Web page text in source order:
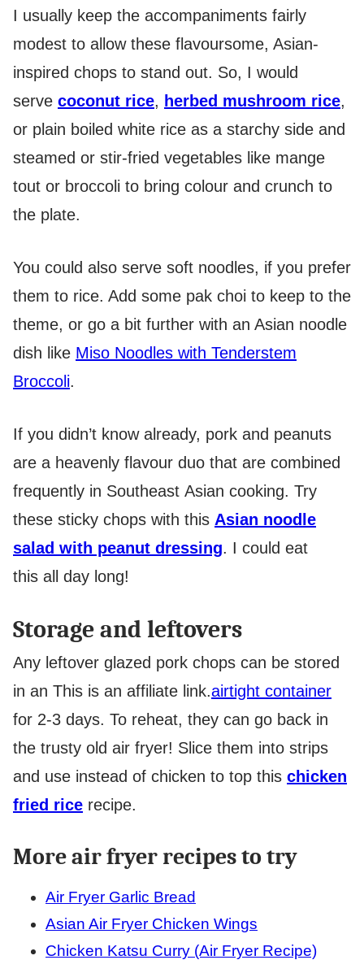
I usually keep the accompaniments fairly
modest to allow these flavoursome, Asian-
inspired chops to stand out. So, I would
serve coconut rice, herbed mushroom rice,
or plain boiled white rice as a starchy side and
steamed or stir-fried vegetables like mange
tout or broccoli to bring colour and crunch to
the plate.
You could also serve soft noodles, if you prefer
them to rice. Add some pak choi to keep to the
theme, or go a bit further with an Asian noodle
dish like Miso Noodles with Tenderstem
Broccoli.
If you didn’t know already, pork and peanuts
are a heavenly flavour duo that are combined
frequently in Southeast Asian cooking. Try
these sticky chops with this Asian noodle
salad with peanut dressing. I could eat
this all day long!
Storage and leftovers
Any leftover glazed pork chops can be stored
in an This is an affiliate link.airtight container
for 2-3 days. To reheat, they can go back in
the trusty old air fryer! Slice them into strips
and use instead of chicken to top this chicken
fried rice recipe.
More air fryer recipes to try
Air Fryer Garlic Bread
Asian Air Fryer Chicken Wings
Chicken Katsu Curry (Air Fryer Recipe)